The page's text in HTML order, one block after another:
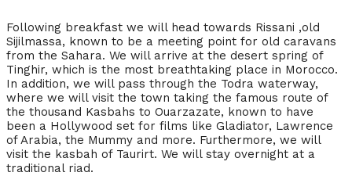
Following breakfast we will head towards Rissani ,old
Sijilmassa, known to be a meeting point for old caravans
from the Sahara. We will arrive at the desert spring of
Tinghir, which is the most breathtaking place in Morocco.
In addition, we will pass through the Todra waterway,
where we will visit the town taking the famous route of
the thousand Kasbahs to Ouarzazate, known to have
been a Hollywood set for films like Gladiator, Lawrence
of Arabia, the Mummy and more. Furthermore, we will
visit the kasbah of Taurirt. We will stay overnight at a
traditional riad.